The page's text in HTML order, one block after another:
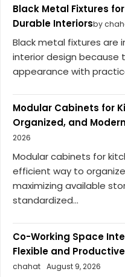
Black Metal Fixtures
Durable Interiorsby
Black metal fixtures are
interior design because
appearance with
Modular Cabinets for
Organized, and
2026
Modular cabinets for
efficient way to
maximizing available
standardized...
Co-Working Space
Flexible and
chahat August 9, 2026